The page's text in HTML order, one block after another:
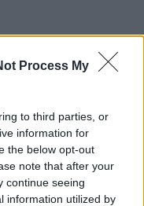
Process My
to third parties, or
information for
the below opt-out
note that after your
continue seeing
information utilized by